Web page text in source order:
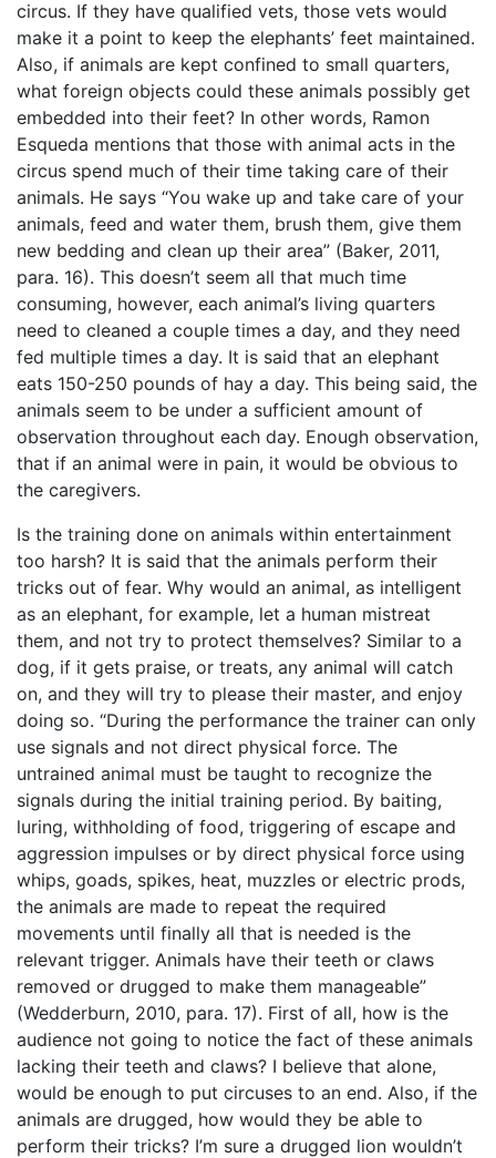
circus. If they have qualified vets, those vets would
make it a point to keep the elephants’ feet maintained.
Also, if animals are kept confined to small quarters,
what foreign objects could these animals possibly get
embedded into their feet? In other words, Ramon
Esqueda mentions that those with animal acts in the
circus spend much of their time taking care of their
animals. He says “You wake up and take care of your
animals, feed and water them, brush them, give them
new bedding and clean up their area” (Baker, 2011,
para. 16). This doesn’t seem all that much time
consuming, however, each animal’s living quarters
need to cleaned a couple times a day, and they need
fed multiple times a day. It is said that an elephant
eats 150-250 pounds of hay a day. This being said, the
animals seem to be under a sufficient amount of
observation throughout each day. Enough observation,
that if an animal were in pain, it would be obvious to
the caregivers.
Is the training done on animals within entertainment
too harsh? It is said that the animals perform their
tricks out of fear. Why would an animal, as intelligent
as an elephant, for example, let a human mistreat
them, and not try to protect themselves? Similar to a
dog, if it gets praise, or treats, any animal will catch
on, and they will try to please their master, and enjoy
doing so. “During the performance the trainer can only
use signals and not direct physical force. The
untrained animal must be taught to recognize the
signals during the initial training period. By baiting,
luring, withholding of food, triggering of escape and
aggression impulses or by direct physical force using
whips, goads, spikes, heat, muzzles or electric prods,
the animals are made to repeat the required
movements until finally all that is needed is the
relevant trigger. Animals have their teeth or claws
removed or drugged to make them manageable”
(Wedderburn, 2010, para. 17). First of all, how is the
audience not going to notice the fact of these animals
lacking their teeth and claws? I believe that alone,
would be enough to put circuses to an end. Also, if the
animals are drugged, how would they be able to
perform their tricks? I’m sure a drugged lion wouldn’t